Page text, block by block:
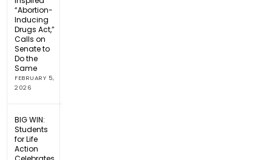
“Abortion-
Inducing
Drugs Act,”
Calls on
Senate to
Do the
Same
FEBRUARY 5,
2026
BIG WIN:
Students
for Life
Action